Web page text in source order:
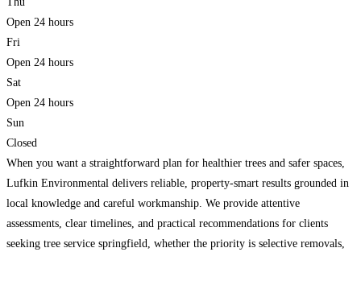
Open 24 hours
Fri
Open 24 hours
Sat
Open 24 hours
Sun
Closed
When you want a straightforward plan for healthier trees and safer spaces,
Lufkin Environmental delivers reliable, property-smart results grounded in
local knowledge and careful workmanship. We provide attentive
assessments, clear timelines, and practical recommendations for clients
seeking tree service springfield, whether the priority is selective removals,